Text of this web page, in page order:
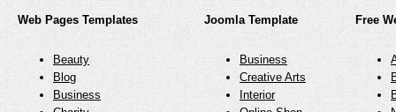
Web Pages Templates
Beauty
Blog
Business
Joomla Template
Business
Creative Arts
Interior
Free